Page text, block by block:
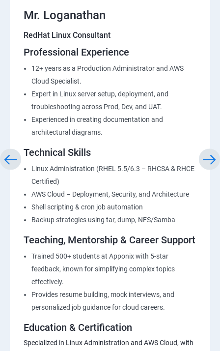
Mr. Loganathan
RedHat Linux Consultant
Professional Experience
12+ years as a Production Administrator and AWS
Cloud Specialist.
Expert in Linux server setup, deployment, and
troubleshooting across Prod, Dev, and UAT.
Experienced in creating documentation and
architectural diagrams.
Technical Skills
Linux Administration (RHEL 5.5/6.3 – RHCSA & RHCE
Certified)
AWS Cloud – Deployment, Security, and Architecture
Shell scripting & cron job automation
Backup strategies using tar, dump, NFS/Samba
Teaching, Mentorship & Career Support
Trained 500+ students at Apponix with 5-star
feedback, known for simplifying complex topics
effectively.
Provides resume building, mock interviews, and
personalized job guidance for cloud careers.
Education & Certification
Specialized in Linux Administration and AWS Cloud, with